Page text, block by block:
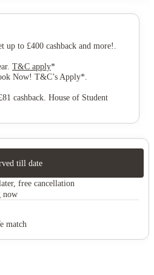
up to £400 cashback and more! .
. T&C apply*
Now! T&C’s Apply*.
cashback. House of Student
till date
free cancellation
now
match